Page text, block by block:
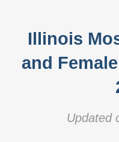
Illinois
and
Updated